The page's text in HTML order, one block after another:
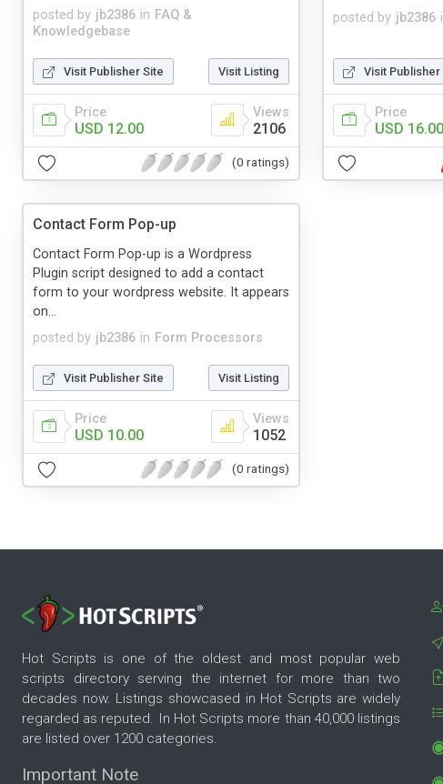
posted by jb2386 in FAQ &
Knowledgebase
Visit Publisher Site Visit Listing
Price
USD 12.00
Views
2106
(0 ratings)
posted by jb2386
Visit Publisher
Price
USD 16.00
Contact Form Pop-up
posted by jb2386 in Form Processors
Contact Form Pop-up is a Wordpress
Plugin script designed to add a contact
form to your wordpress website. It appears
on...
Visit Publisher Site Visit Listing
Price
USD 10.00
Views
1052
(0 ratings)
Hot Scripts is one of the oldest and most popular web
scripts directory serving the internet for more than two
decades now. Listings showcased in Hot Scripts are widely
regarded as reputed. In Hot Scripts more than 40,000 listings
are listed over 1200 categories.
Important Note